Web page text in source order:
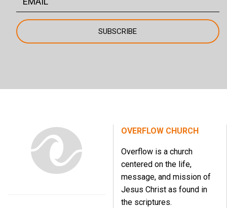
OVERFLOW CHURCH
Overflow is a church
centered on the life,
message, and mission of
Jesus Christ as found in
the scriptures.